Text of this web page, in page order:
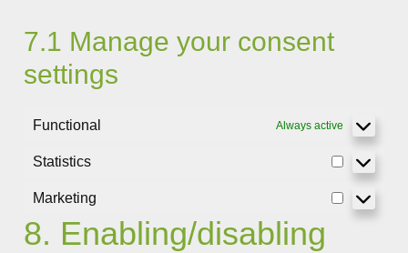
7.1 Manage your consent
settings
Functional Always active
Statistics
Statistics
Marketing
Marketing
8. Enabling/disabling